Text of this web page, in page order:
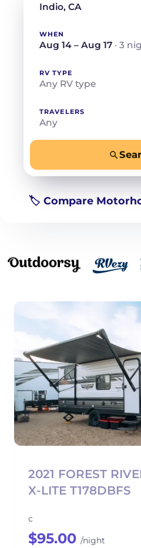
WHEN
Aug 14 – Aug 17 · 3
RV TYPE
Any RV type
TRAVELERS
Any
🏷️ Compare
2021 FOREST
X-LITE T178DBFS
c
$95.00 /night